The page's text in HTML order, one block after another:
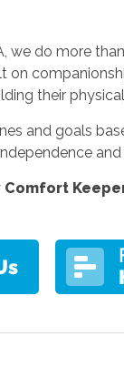
we do more
their
and goals
and